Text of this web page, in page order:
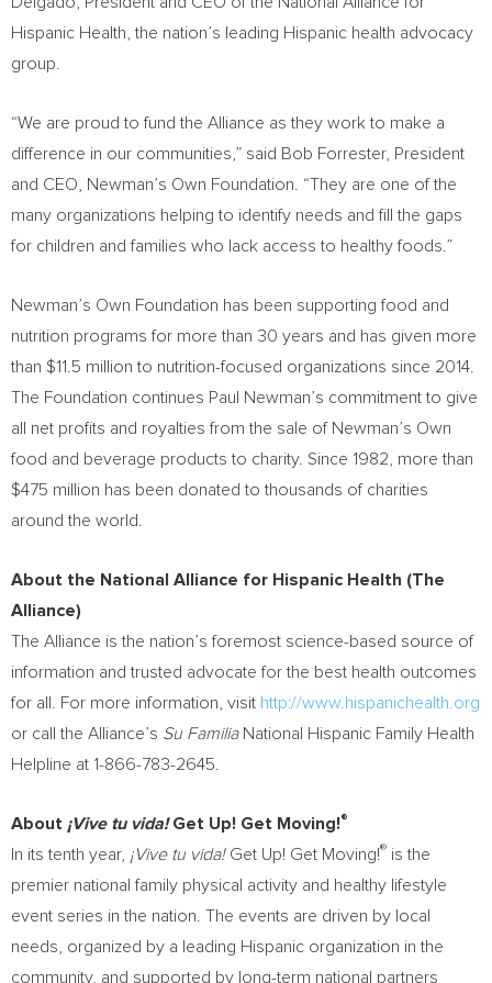
Hispanic Health, the nation’s leading Hispanic health advocacy
group.
“We are proud to fund the Alliance as they work to make a
difference in our communities,” said Bob Forrester, President
and CEO, Newman’s Own Foundation. “They are one of the
many organizations helping to identify needs and fill the gaps
for children and families who lack access to healthy foods.”
Newman’s Own Foundation has been supporting food and
nutrition programs for more than 30 years and has given more
than $11.5 million to nutrition-focused organizations since 2014.
The Foundation continues Paul Newman’s commitment to give
all net profits and royalties from the sale of Newman’s Own
food and beverage products to charity. Since 1982, more than
$475 million has been donated to thousands of charities
around the world.
About the National Alliance for Hispanic Health (The
Alliance)
The Alliance is the nation’s foremost science-based source of
information and trusted advocate for the best health outcomes
for all. For more information, visit http://www.hispanichealth.org
or call the Alliance’s Su FamiliaNational Hispanic Family Health
Helpline at 1-866-783-2645.
About ¡Vive tu vida!Get Up! Get Moving!®
In its tenth year, ¡Vive tu vida!Get Up! Get Moving!® is the
premier national family physical activity and healthy lifestyle
event series in the nation. The events are driven by local
needs, organized by a leading Hispanic organization in the
community, and supported by long-term national partners